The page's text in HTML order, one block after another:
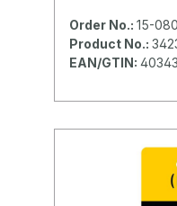
Order No.: 15-
Product No.:
EAN/GTIN: